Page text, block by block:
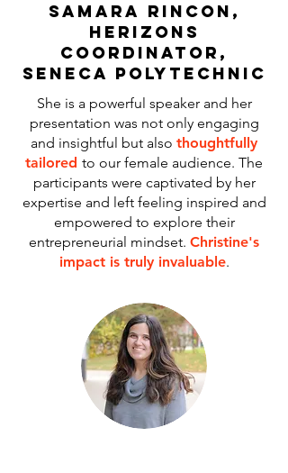
Samara Rincon,
HERizons
Coordinator,
Seneca Polytechnic
She is a powerful speaker and her
presentation was not only engaging
and insightful but also thoughtfully
tailored to our female audience. The
participants were captivated by her
expertise and left feeling inspired and
empowered to explore their
entrepreneurial mindset. Christine's
impact is truly invaluable.